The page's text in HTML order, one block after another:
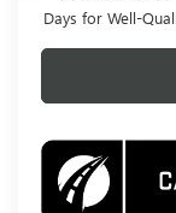
Days for Well-